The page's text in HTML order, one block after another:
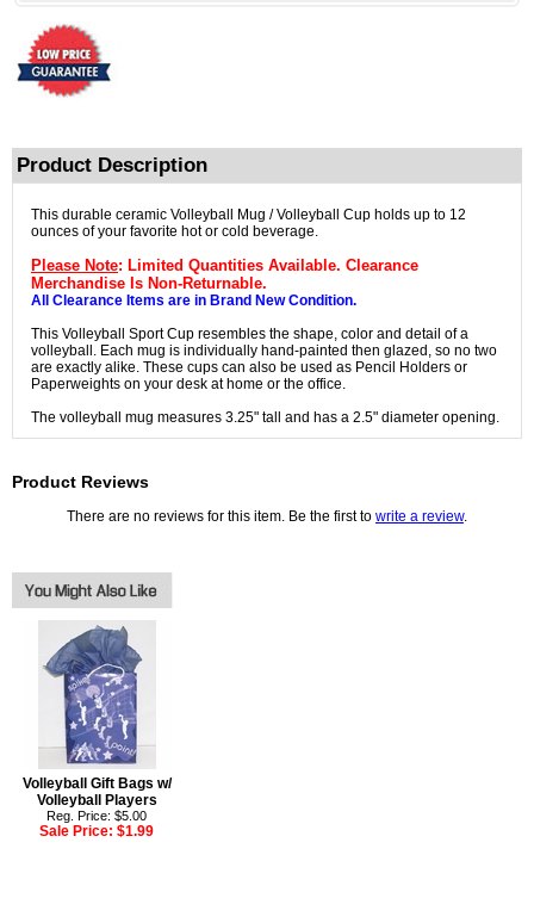
Product Description
This durable ceramic Volleyball Mug / Volleyball Cup holds up to 12
ounces of your favorite hot or cold beverage.
Please Note: Limited Quantities Available. Clearance
Merchandise Is Non-Returnable.
All Clearance Items are in Brand New Condition.
This Volleyball Sport Cup resembles the shape, color and detail of a
volleyball. Each mug is individually hand-painted then glazed, so no two
are exactly alike. These cups can also be used as Pencil Holders or
Paperweights on your desk at home or the office.
The volleyball mug measures 3.25" tall and has a 2.5" diameter opening.
Product Reviews
There are no reviews for this item. Be the first to write a review.
Volleyball Gift Bags w/
Volleyball Players
Reg. Price: $5.00
Sale Price:$1.99